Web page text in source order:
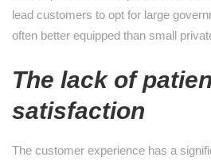
lead customers to opt for large
often better equipped than small
The lack of
satisfaction
The customer experience has a